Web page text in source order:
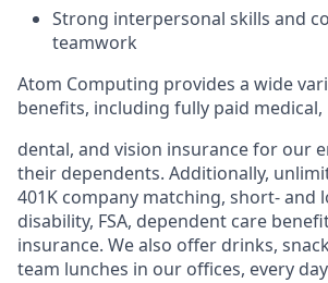
Strong interpersonal skills and
teamwork
Atom Computing provides a wide
benefits, including fully paid medical,
dental, and vision insurance for our
their dependents. Additionally,
401K company matching, short- and
disability, FSA, dependent care
insurance. We also offer drinks,
team lunches in our offices, every